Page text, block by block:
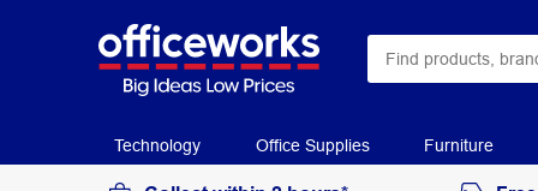
Technology Office Supplies Furniture